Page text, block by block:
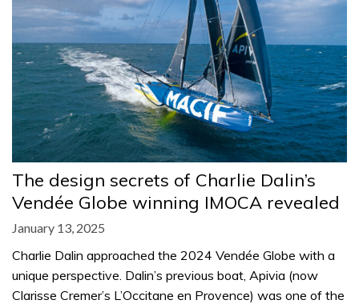
The design secrets of Charlie Dalin’s
Vendée Globe winning IMOCA revealed
January 13, 2025
Charlie Dalin approached the 2024 Vendée Globe with a
unique perspective. Dalin’s previous boat, Apivia (now
Clarisse Cremer’s L’Occitane en Provence) was one of the